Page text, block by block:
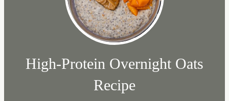
High-Protein Overnight Oats
Recipe